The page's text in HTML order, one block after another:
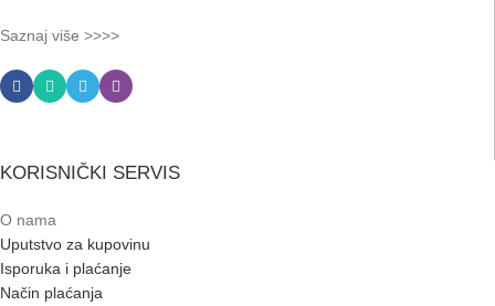
Saznaj više >>>>
KORISNIČKI SERVIS
O nama
Uputstvo za kupovinu
Isporuka i plaćanje
Način plaćanja